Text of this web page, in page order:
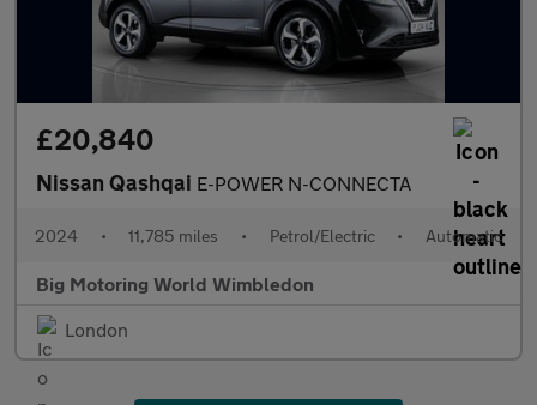
£20,840
Nissan Qashqai E-POWER N-CONNECTA
2024 • 11,785 miles • Petrol/Electric • Automatic
Big Motoring World Wimbledon
London